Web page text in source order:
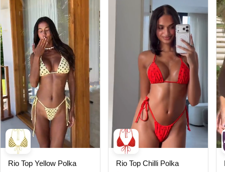
Rio Top Yellow Polka Rio Top Chilli Polka